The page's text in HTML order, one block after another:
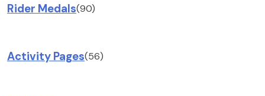
Rider Medals(90)
Activity Pages(56)